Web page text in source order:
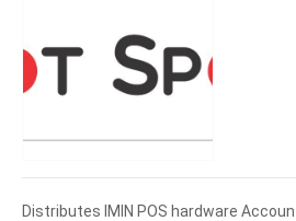
Distributes IMIN POS hardware